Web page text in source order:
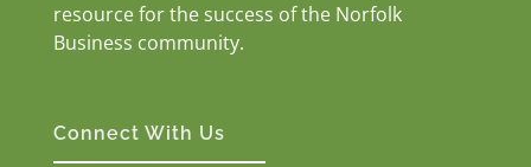
resource for the success of the Norfolk
Business community.
Connect With Us